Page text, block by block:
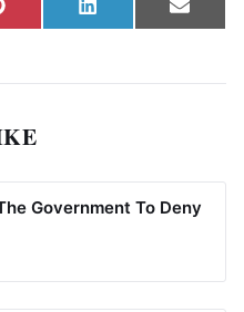
Share on
Pinterest Share on
LinkedIn Share
Email
Government To Deny